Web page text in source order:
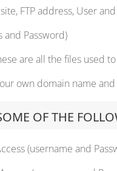
FTP address, User
and Password)
are all the files used
own domain name
OF THE
(username and